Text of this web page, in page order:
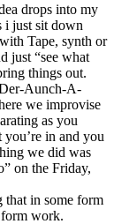
drops into my
i just sit down
Tape, synth or
just “see what
things out.
Aunch-A-
we improvise
as you
in and you
we did was
on the Friday,
that in some form
work.